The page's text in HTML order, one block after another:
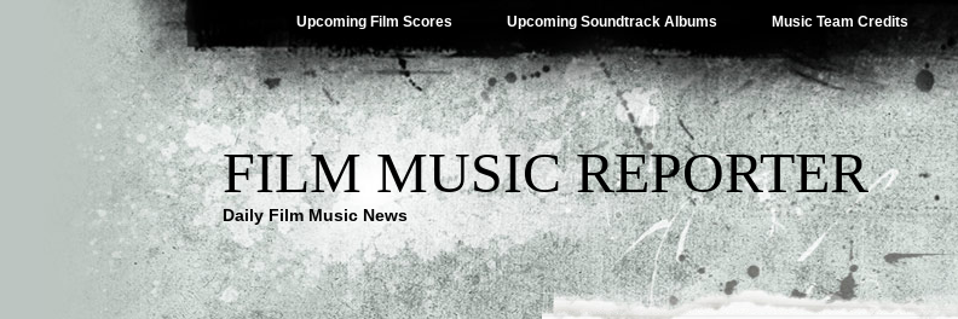
Upcoming Film Scores Upcoming Soundtrack Albums Music Team Credits
FILM MUSIC REPORTER
Daily Film Music News